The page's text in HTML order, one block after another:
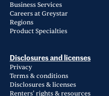
Business Services
Careers at Greystar
Regions
Product Specialties
Disclosures and licenses
Privacy
Terms & conditions
Disclosures & licenses
Renters' rights & resources